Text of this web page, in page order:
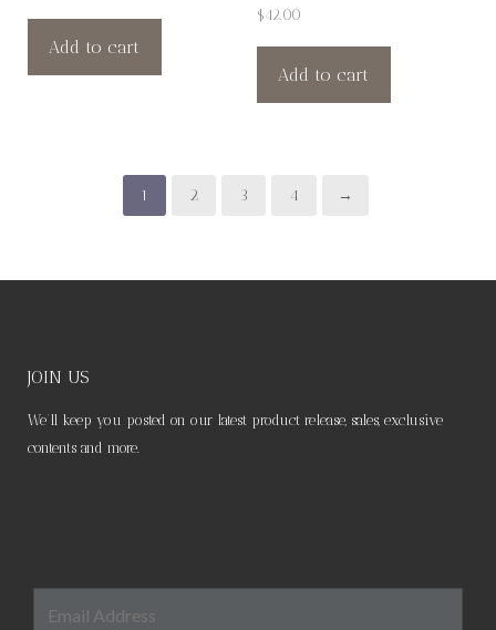
Add to cart
$42.00
Add to cart
1 2 3 4 →
JOIN US
We’ll keep you posted on our latest product release, sales, exclusive
contents and more.